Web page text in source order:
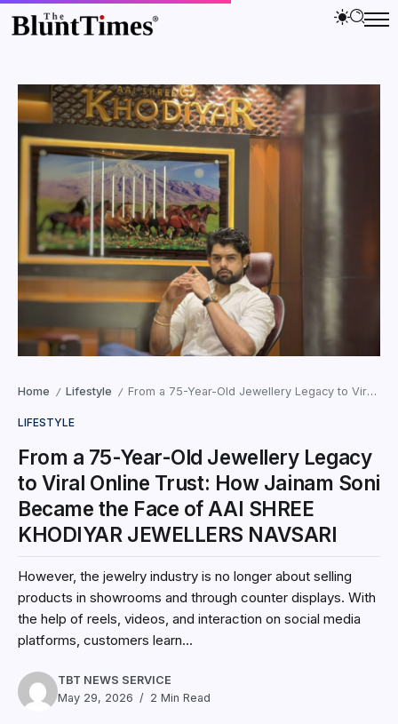
Home / Lifestyle / From a 75-Year-Old Jewellery Legacy to Viral Online Trust: How Jainam Soni Became the Face of AAI SHREE KHODIYAR JEWELLERS NAVSARI
LIFESTYLE
From a 75-Year-Old Jewellery Legacy
to Viral Online Trust: How Jainam Soni
Became the Face of AAI SHREE
KHODIYAR JEWELLERS NAVSARI
However, the jewelry industry is no longer about selling
products in showrooms and through counter displays. With
the help of reels, videos, and interaction on social media
platforms, customers learn...
TBT NEWS SERVICE
May 29, 2026
2 Min Read